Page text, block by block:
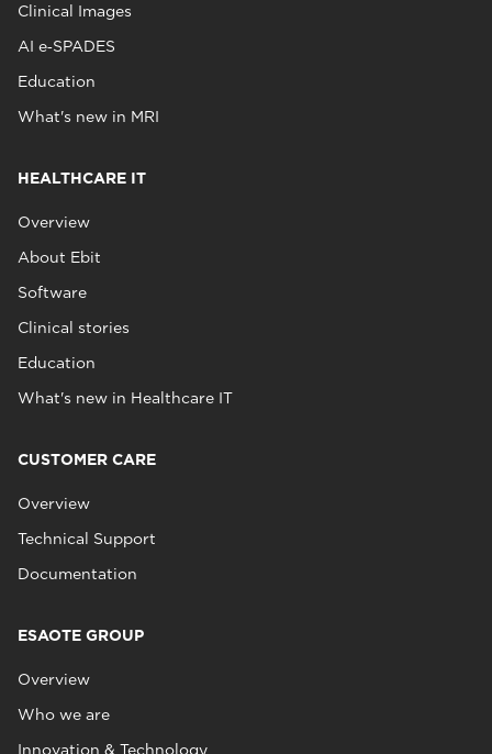
Clinical Images
AI e‑SPADES
Education
What's new in MRI
HEALTHCARE IT
Overview
About Ebit
Software
Clinical stories
Education
What's new in Healthcare IT
CUSTOMER CARE
Overview
Technical Support
Documentation
ESAOTE GROUP
Overview
Who we are
Innovation & Technology